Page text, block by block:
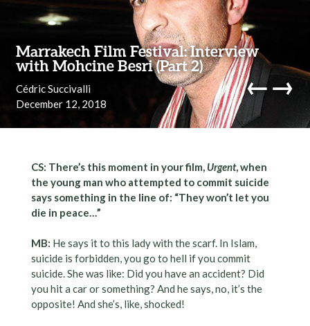
Marrakech Film Festival: Interview
with Mohcine Besri (Part 2)
Cédric Succivalli
December 12, 2018
←→
Skip to content
CS: There’s this moment in your film, Urgent, when
the young man who attempted to commit suicide
says something in the line of: “They won’t let you
die in peace…”
MB: He says it to this lady with the scarf. In Islam,
suicide is forbidden, you go to hell if you commit
suicide. She was like: Did you have an accident? Did
you hit a car or something? And he says, no, it’s the
opposite! And she’s, like, shocked!